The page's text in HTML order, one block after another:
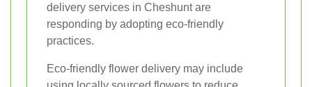
delivery services in Cheshunt are
responding by adopting eco-friendly
practices.
Eco-friendly flower delivery may include